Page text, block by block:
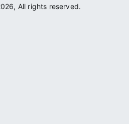
All rights reserved.